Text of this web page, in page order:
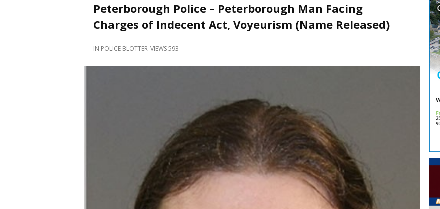
Happening
Locally
Beyond
Peterborough Police – Peterborough Man Facing
Charges of Indecent Act, Voyeurism (Name Released)
IN POLICE BLOTTER VIEWS 593